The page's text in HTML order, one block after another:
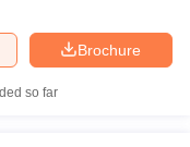
Brochure
so far